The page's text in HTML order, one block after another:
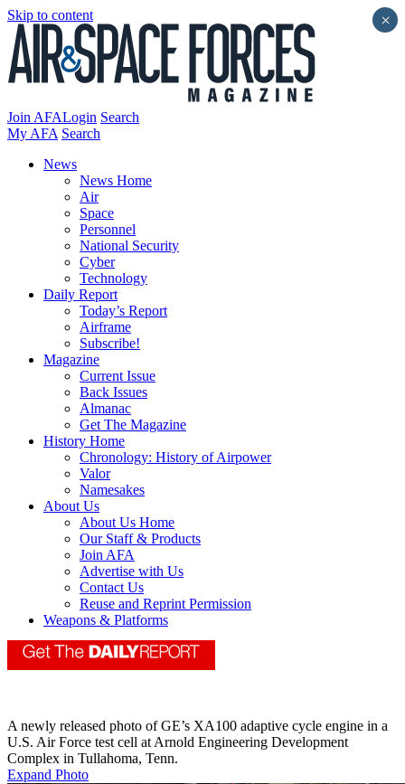
Skip to content
Join AFALogin Search
My AFA Search
News
News Home
Air
Space
Personnel
National Security
Cyber
Technology
Daily Report
Today’s Report
Airframe
Subscribe!
Magazine
Current Issue
Back Issues
Almanac
Get The Magazine
History Home
Chronology: History of Airpower
Valor
Namesakes
About Us
About Us Home
Our Staff & Products
Join AFA
Advertise with Us
Contact Us
Reuse and Reprint Permission
Weapons & Platforms
A newly released photo of GE’s XA100 adaptive cycle engine in a
U.S. Air Force test cell at Arnold Engineering Development
Complex in Tullahoma, Tenn.
Expand Photo
×